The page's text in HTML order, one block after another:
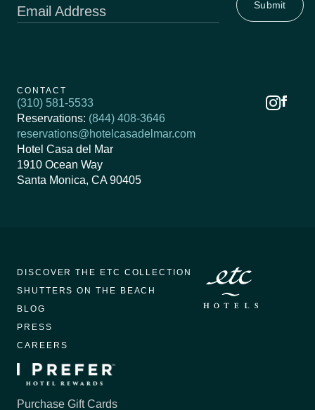
Email Address
CONTACT
(310) 581-5533
Reservations: (844) 408-3646
reservations@hotelcasadelmar.com
Hotel Casa del Mar
1910 Ocean Way
Santa Monica, CA 90405
DISCOVER THE ETC COLLECTION
SHUTTERS ON THE BEACH
BLOG
PRESS
CAREERS
Purchase Gift Cards